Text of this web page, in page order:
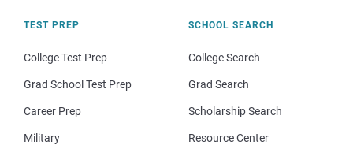
TEST PREP
College Test Prep
Grad School Test Prep
Career Prep
Military
SCHOOL SEARCH
College Search
Grad Search
Scholarship Search
Resource Center